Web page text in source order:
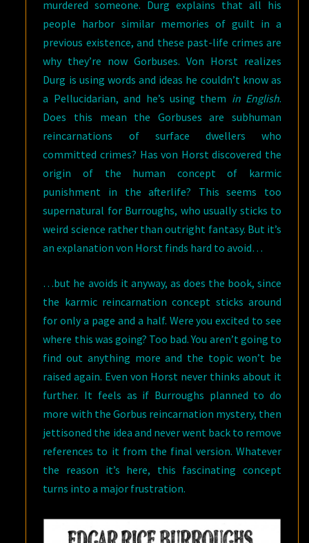
murdered someone. Durg explains that all his
people harbor similar memories of guilt in a
previous existence, and these past-life crimes are
why they’re now Gorbuses. Von Horst realizes
Durg is using words and ideas he couldn’t know as
a Pellucidarian, and he’s using them in English.
Does this mean the Gorbuses are subhuman
reincarnations of surface dwellers who
committed crimes? Has von Horst discovered the
origin of the human concept of karmic
punishment in the afterlife? This seems too
supernatural for Burroughs, who usually sticks to
weird science rather than outright fantasy. But it’s
an explanation von Horst finds hard to avoid…
…but he avoids it anyway, as does the book, since
the karmic reincarnation concept sticks around
for only a page and a half. Were you excited to see
where this was going? Too bad. You aren’t going to
find out anything more and the topic won’t be
raised again. Even von Horst never thinks about it
further. It feels as if Burroughs planned to do
more with the Gorbus reincarnation mystery, then
jettisoned the idea and never went back to remove
references to it from the final version. Whatever
the reason it’s here, this fascinating concept
turns into a major frustration.